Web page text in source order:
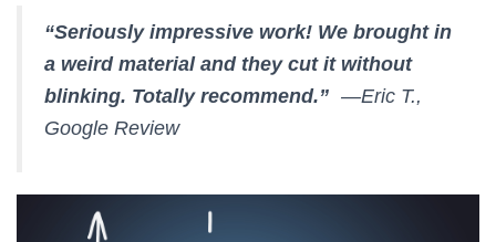
“Seriously impressive work! We brought in
a weird material and they cut it without
blinking. Totally recommend.” —Eric T.,
Google Review